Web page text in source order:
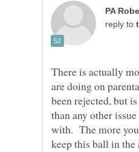
reply to
There is actually
are doing on
been rejected, but
than any other
with. The more you
keep this ball in